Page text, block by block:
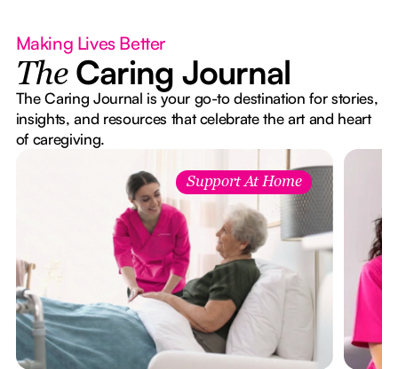
Making Lives Better
The Caring Journal
The Caring Journal is your go-to destination for stories,
insights, and resources that celebrate the art and heart
of caregiving.
Support At Home